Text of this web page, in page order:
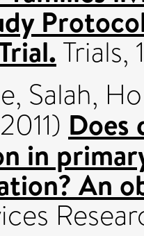
Trials,
Salah,
Does
in
An